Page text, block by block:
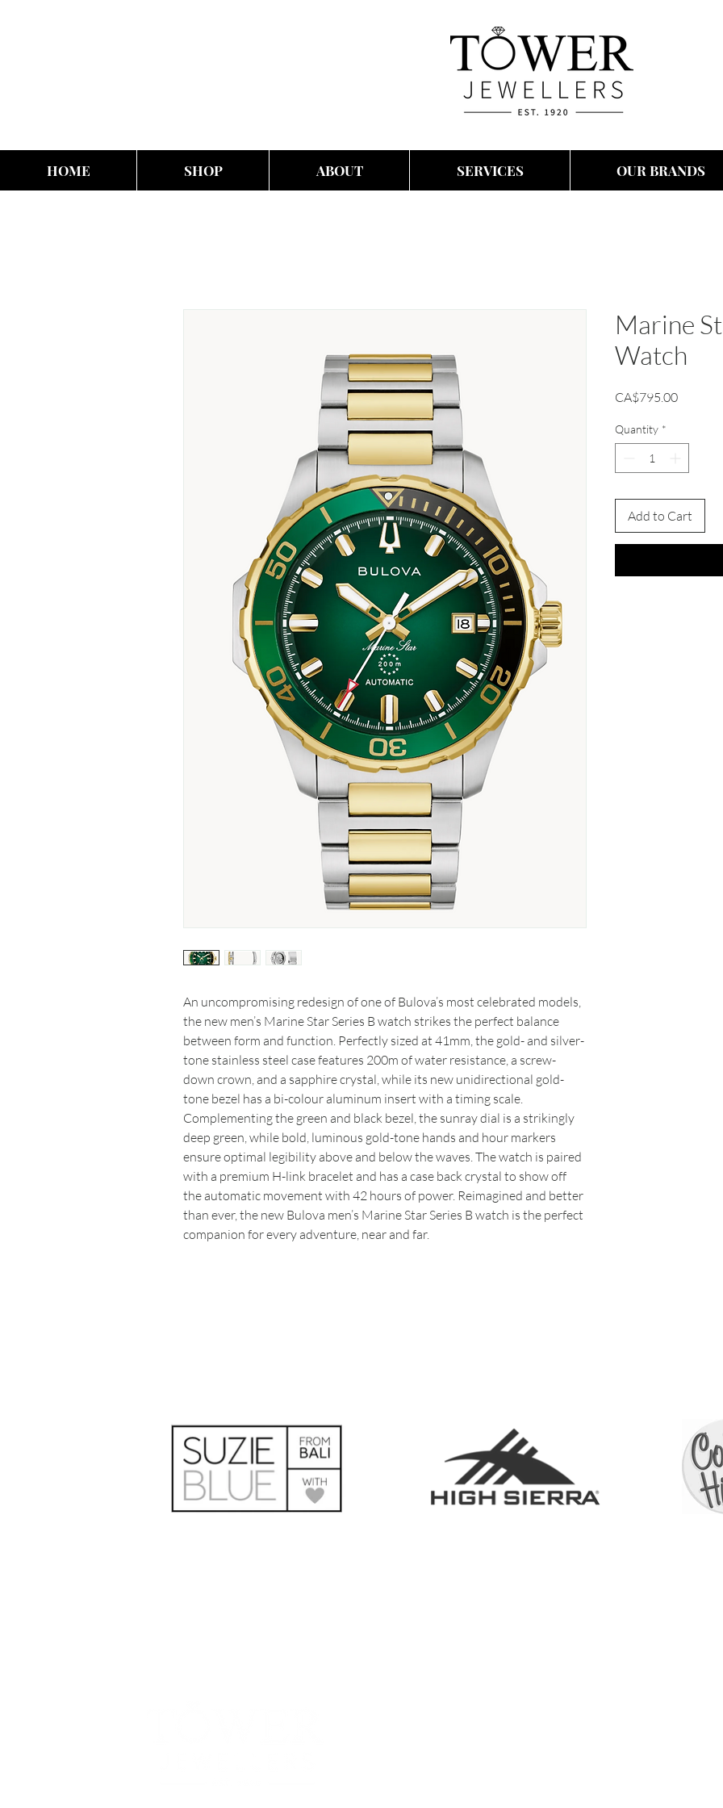
HOME SHOP ABOUT SERVICES OUR BRANDS
An uncompromising redesign of one of Bulova’s most celebrated models,
the new men’s Marine Star Series B watch strikes the perfect balance
between form and function. Perfectly sized at 41mm, the gold- and silver-
tone stainless steel case features 200m of water resistance, a screw-
down crown, and a sapphire crystal, while its new unidirectional gold-
tone bezel has a bi-colour aluminum insert with a timing scale.
Complementing the green and black bezel, the sunray dial is a strikingly
deep green, while bold, luminous gold-tone hands and hour markers
ensure optimal legibility above and below the waves. The watch is paired
with a premium H-link bracelet and has a case back crystal to show off
the automatic movement with 42 hours of power. Reimagined and better
than ever, the new Bulova men’s Marine Star Series B watch is the perfect
companion for every adventure, near and far.
Marine
Watch
CA$795.00Price
Quantity *
Add to Cart